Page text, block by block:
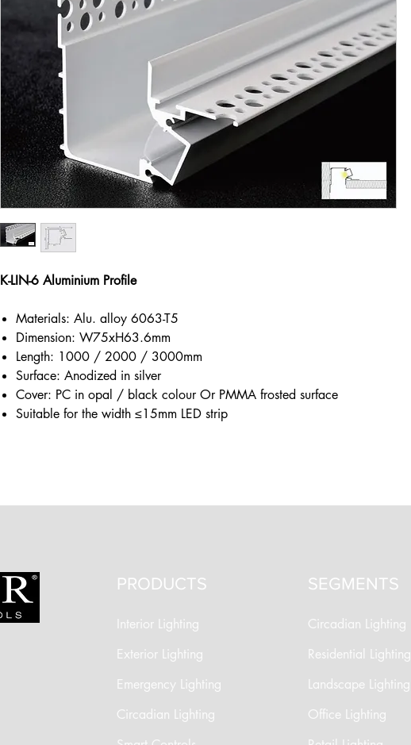
K-LIN-6 Aluminium Profile
Materials: Alu. alloy 6063-T5
Dimension: W75xH63.6mm
Length: 1000 / 2000 / 3000mm
Surface: Anodized in silver
Cover: PC in opal / black colour Or PMMA frosted surface
Suitable for the width ≤15mm LED strip
PRODUCTS
Interior Lighting
Exterior Lighting
Emergency Lighting
Circadian Lighting
SEGMENTS
Circadian Lighting
Residential Lighting
Landscape Lighting
Office Lighting